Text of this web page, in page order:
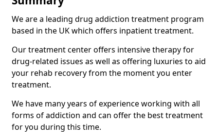
We are a leading drug addiction treatment program
based in the UK which offers inpatient treatment.
Our treatment center offers intensive therapy for
drug-related issues as well as offering luxuries to aid
your rehab recovery from the moment you enter
treatment.
We have many years of experience working with all
forms of addiction and can offer the best treatment
for you during this time.